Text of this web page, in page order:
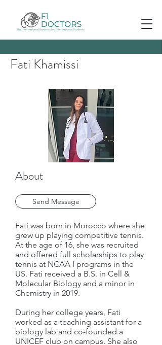
Fati Khamissi
About
Send Message
Fati was born in Morocco where she
grew up playing competitive tennis.
At the age of 16, she was recruited
and offered full scholarships to play
tennis at NCAA I programs in the
US. Fati received a B.S. in Cell &
Molecular Biology and a minor in
Chemistry in 2019.
During her college years, Fati
worked as a teaching assistant for a
biology lab and co-founded a
UNICEF club on campus. She also